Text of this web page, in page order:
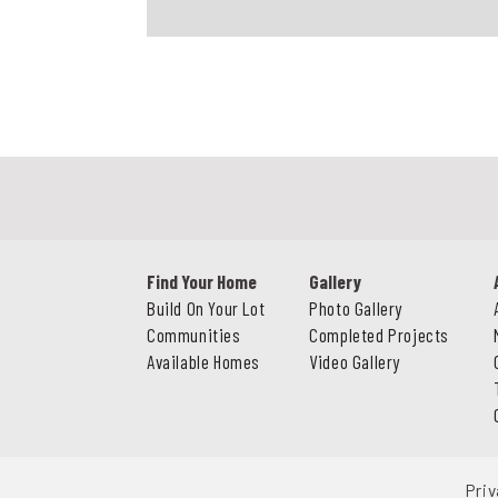
Find Your Home
Build On Your Lot
Communities
Available Homes
Gallery
Photo Gallery
Completed Projects
Video Gallery